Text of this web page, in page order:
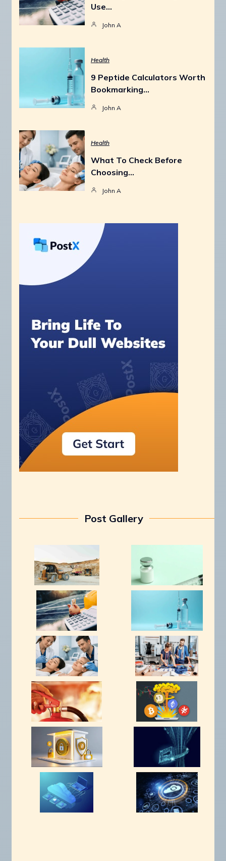
Use…
John A
Health
9 Peptide Calculators Worth
Bookmarking…
John A
Health
What To Check Before
Choosing…
John A
Post Gallery